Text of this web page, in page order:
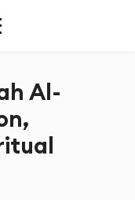
Al-